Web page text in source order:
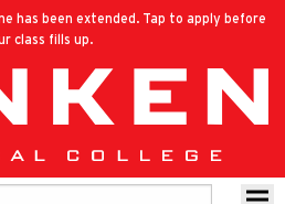
has been extended. Tap to apply before
class fills up.